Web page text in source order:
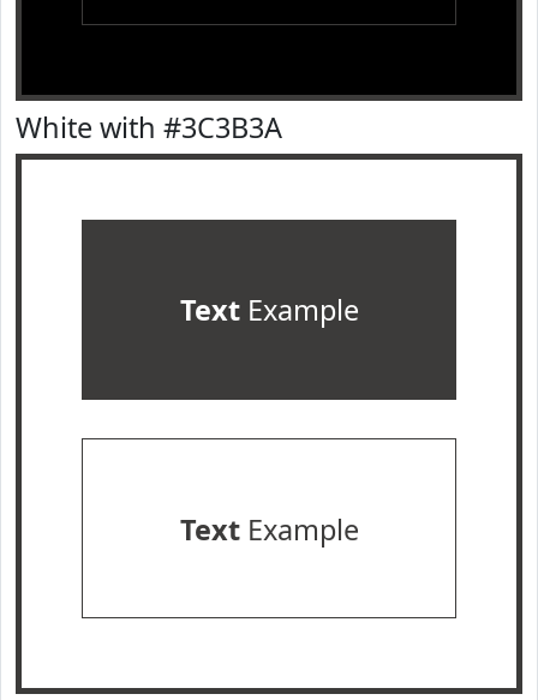
White with #3C3B3A
TextExample
TextExample